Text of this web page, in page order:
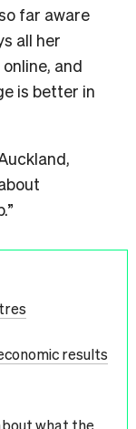
far aware
all her
and
is better in
results
what the